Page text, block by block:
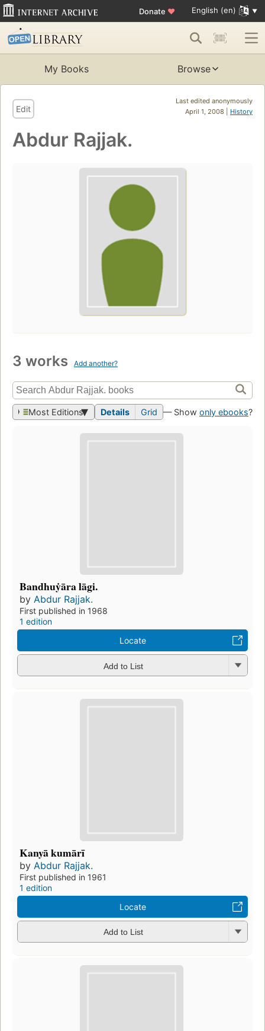
Donate ♥ English (en)
My Books Browse
Last edited anonymously
April 1, 2008 | History
Edit
Abdur Rajjak.
3 works Add another?
Most Editions Details Grid — Show only ebooks?
Bandhuẏāra lāgi.
by Abdur Rajjak.
First published in 1968
1 edition
Locate
Add to List
Kanyā kumārī
by Abdur Rajjak.
First published in 1961
1 edition
Locate
Add to List